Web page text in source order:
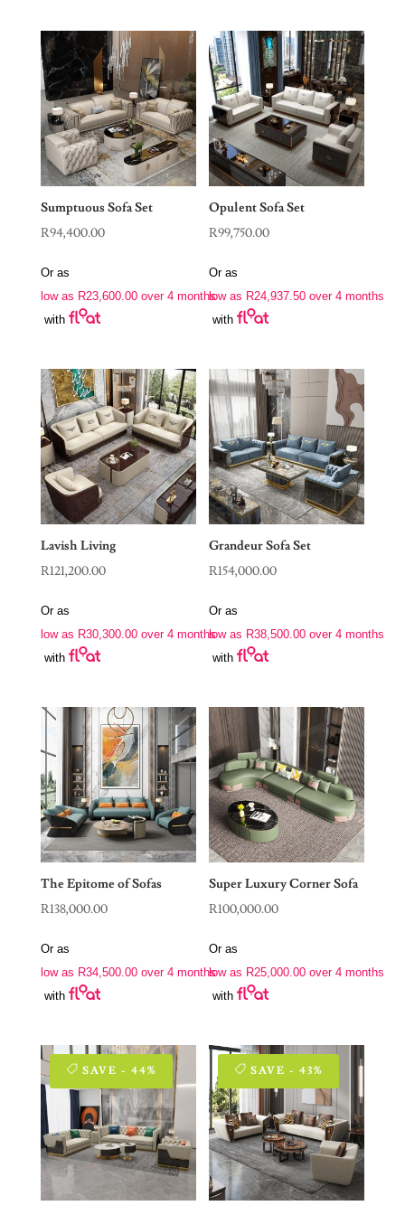
Sumptuous Sofa Set
R94,400.00
Or as
low as R23,600.00over 4 months
with
Opulent Sofa Set
R99,750.00
Or as
low as R24,937.50 over 4 months
with
Lavish Living
R121,200.00
Or as
low as R30,300.00over 4 months
with
Grandeur Sofa Set
R154,000.00
Or as
low as R38,500.00 over 4 months
with
The Epitome of Sofas
R138,000.00
Or as
low as R34,500.00over 4 months
with
Super Luxury Corner Sofa
R100,000.00
Or as
low as R25,000.00 over 4 months
with
SAVE - 44% SAVE - 43%